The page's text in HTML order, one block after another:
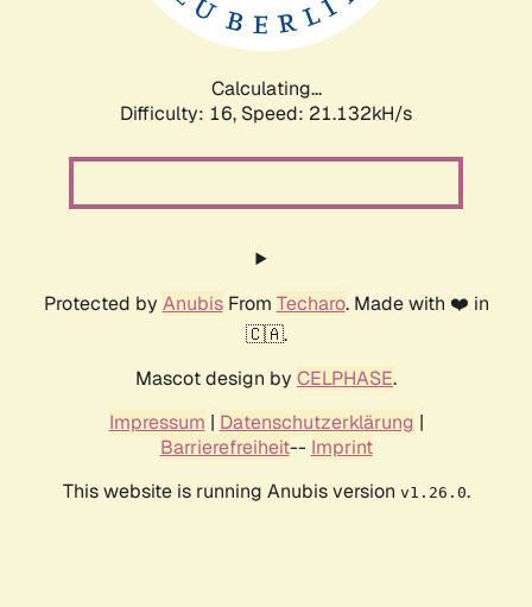
Calculating...
Difficulty: 16, Speed: 21.132kH/s
Protected by AnubisFrom Techaro. Made with ❤️ in
🇨🇦.
Mascot design by CELPHASE.
Impressum | Datenschutzerklärung |
Barrierefreiheit-- Imprint
This website is running Anubis version v1.26.0.